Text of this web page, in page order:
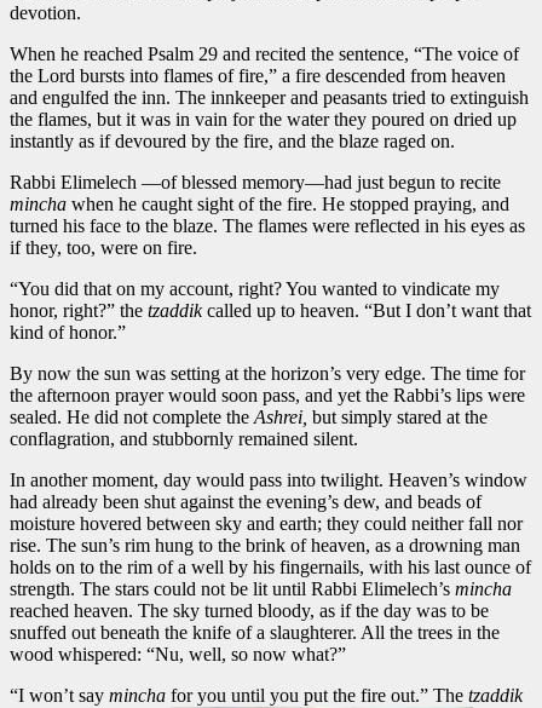
devotion.
When he reached Psalm 29 and recited the sentence, “The voice of
the Lord bursts into flames of fire,” a fire descended from heaven
and engulfed the inn. The innkeeper and peasants tried to extinguish
the flames, but it was in vain for the water they poured on dried up
instantly as if devoured by the fire, and the blaze raged on.
Rabbi Elimelech —of blessed memory—had just begun to recite
mincha when he caught sight of the fire. He stopped praying, and
turned his face to the blaze. The flames were reflected in his eyes as
if they, too, were on fire.
“You did that on my account, right? You wanted to vindicate my
honor, right?” the tzaddikcalled up to heaven. “But I don’t want that
kind of honor.”
By now the sun was setting at the horizon’s very edge. The time for
the afternoon prayer would soon pass, and yet the Rabbi’s lips were
sealed. He did not complete theAshrei, but simply stared at the
conflagration, and stubbornly remained silent.
In another moment, day would pass into twilight. Heaven’s window
had already been shut against the evening’s dew, and beads of
moisture hovered between sky and earth; they could neither fall nor
rise. The sun’s rim hung to the brink of heaven, as a drowning man
holds on to the rim of a well by his fingernails, with his last ounce of
strength. The stars could not be lit until Rabbi Elimelech’s mincha
reached heaven. The sky turned bloody, as if the day was to be
snuffed out beneath the knife of a slaughterer. All the trees in the
wood whispered: “Nu, well, so now what?”
“I won’t say mincha for you until you put the fire out.” The tzaddik